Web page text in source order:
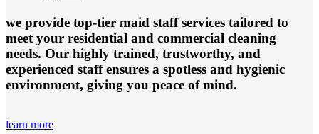
we provide top-tier maid staff services tailored to
meet your residential and commercial cleaning
needs. Our highly trained, trustworthy, and
experienced staff ensures a spotless and hygienic
environment, giving you peace of mind.
learn more